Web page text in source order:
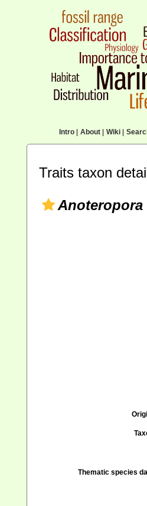
Intro| About| Wiki|
Traits taxon
Thematic species